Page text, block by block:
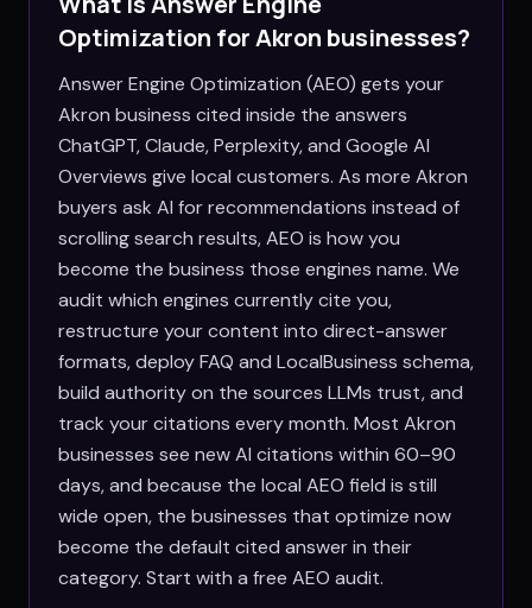
Optimization forAkron businesses?
Answer Engine Optimization (AEO) gets your
Akron business cited inside the answers
ChatGPT, Claude, Perplexity, and Google AI
Overviews give local customers. As more Akron
buyers ask AI for recommendations instead of
scrolling search results, AEO is how you
become the business those engines name. We
audit which engines currently cite you,
restructure your content into direct-answer
formats, deploy FAQ and LocalBusiness schema,
build authority on the sources LLMs trust, and
track your citations every month. Most Akron
businesses see new AI citations within 60–90
days, and because the local AEO field is still
wide open, the businesses that optimize now
become the default cited answer in their
category. Start with a free AEO audit.